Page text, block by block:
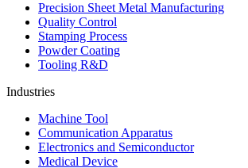
Precision Sheet Metal Manufacturing
Quality Control
Stamping Process
Powder Coating
Tooling R&D
Industries
Machine Tool
Communication Apparatus
Electronics and Semiconductor
Medical Device